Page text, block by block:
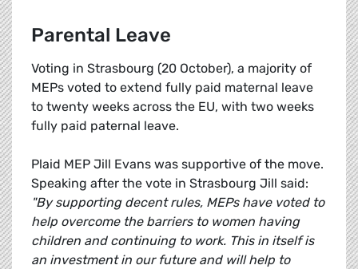
Parental Leave
Voting in Strasbourg (20 October), a majority of
MEPs voted to extend fully paid maternal leave
to twenty weeks across the EU, with two weeks
fully paid paternal leave.
Plaid MEP Jill Evans was supportive of the move.
Speaking after the vote in Strasbourg Jill said:
"By supporting decent rules, MEPs have voted to
help overcome the barriers to women having
children and continuing to work. This in itself is
an investment in our future and will help to